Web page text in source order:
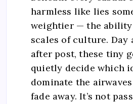
harmless like lies
weightier — the
scales of culture. Day
after post, these tiny
quietly decide which
dominate the
fade away. It’s not